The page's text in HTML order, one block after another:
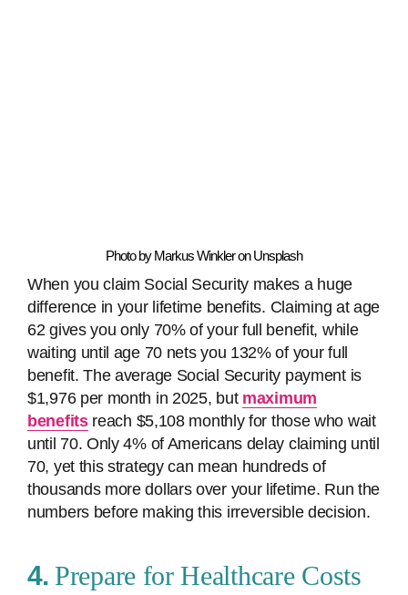
Photo by Markus Winkler on Unsplash
When you claim Social Security makes a huge
difference in your lifetime benefits. Claiming at age
62 gives you only 70% of your full benefit, while
waiting until age 70 nets you 132% of your full
benefit. The average Social Security payment is
$1,976 per month in 2025, but maximum
benefitsreach $5,108 monthly for those who wait
until 70. Only 4% of Americans delay claiming until
70, yet this strategy can mean hundreds of
thousands more dollars over your lifetime. Run the
numbers before making this irreversible decision.
4. Prepare for Healthcare Costs